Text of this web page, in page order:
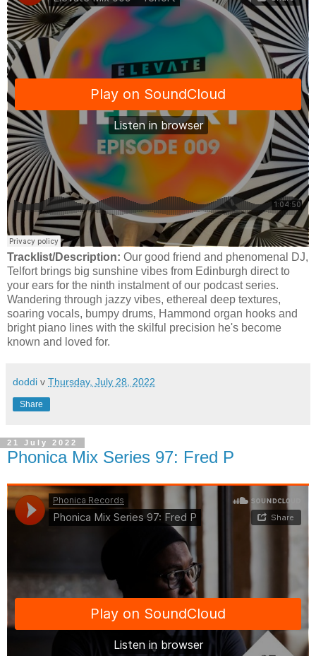
Tracklist/Description: Our good friend and phenomenal DJ,
Telfort brings big sunshine vibes from Edinburgh direct to
your ears for the ninth instalment of our podcast series.
Wandering through jazzy vibes, ethereal deep textures,
soaring vocals, bumpy drums, Hammond organ hooks and
bright piano lines with the skilful precision he's become
known and loved for.
doddi v Thursday, July 28, 2022
Share
21 July 2022
Phonica Mix Series 97: Fred P